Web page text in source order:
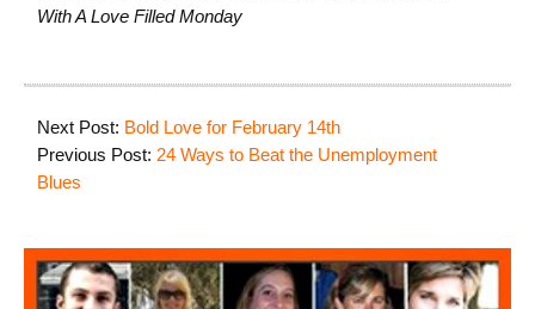
With A Love Filled Monday
Next Post: Bold Love for February 14th
Previous Post: 24 Ways to Beat the Unemployment
Blues